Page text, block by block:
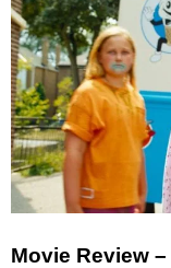
Movie Review